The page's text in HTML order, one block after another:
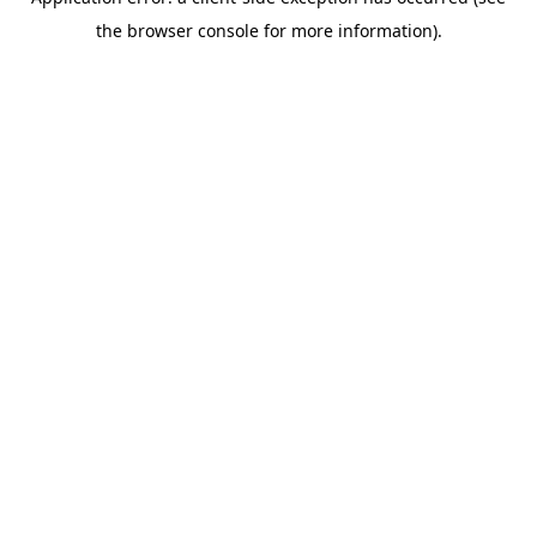
the browser console for more information).